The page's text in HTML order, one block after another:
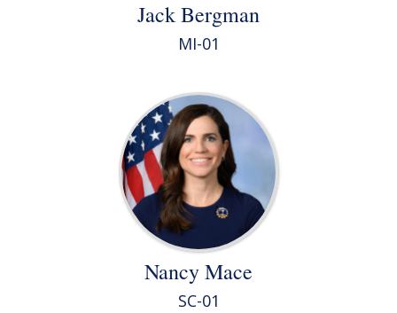
Jack Bergman
MI-01
Nancy Mace
SC-01